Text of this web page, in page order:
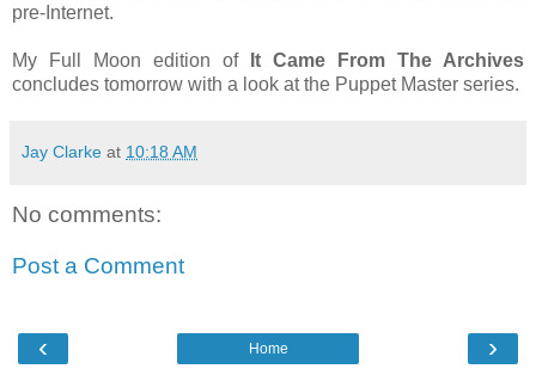
pre-Internet.
My Full Moon edition of
It Came From The Archives
concludes tomorrow with a look at the Puppet Master series.
Jay Clarke at 10:18 AM
No comments:
Post a Comment
‹ ›
Home